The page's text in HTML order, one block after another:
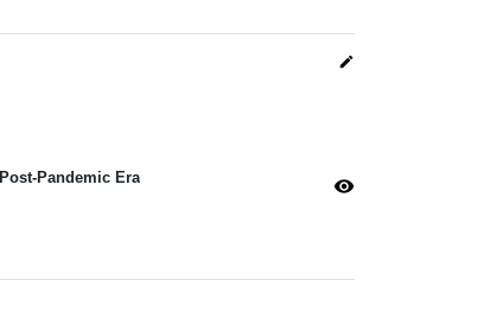
edit
Pandemic Era visibility